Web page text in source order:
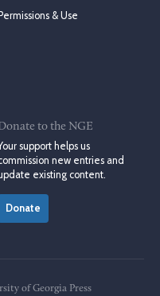
Permissions & Use
to the NGE
support helps us
new entries and
existing content.
Donate
of Georgia Press